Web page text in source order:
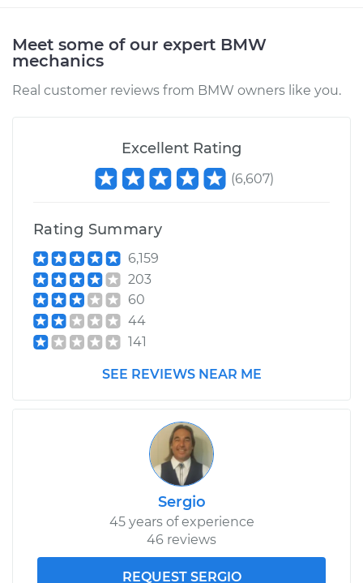
Meet some of our expert BMW
mechanics
Real customer reviews from BMW owners like you.
Excellent Rating
(6,607)
Rating Summary
6,159
203
60
44
141
SEE REVIEWS NEAR ME
Sergio
45 years of experience
46 reviews
REQUEST SERGIO